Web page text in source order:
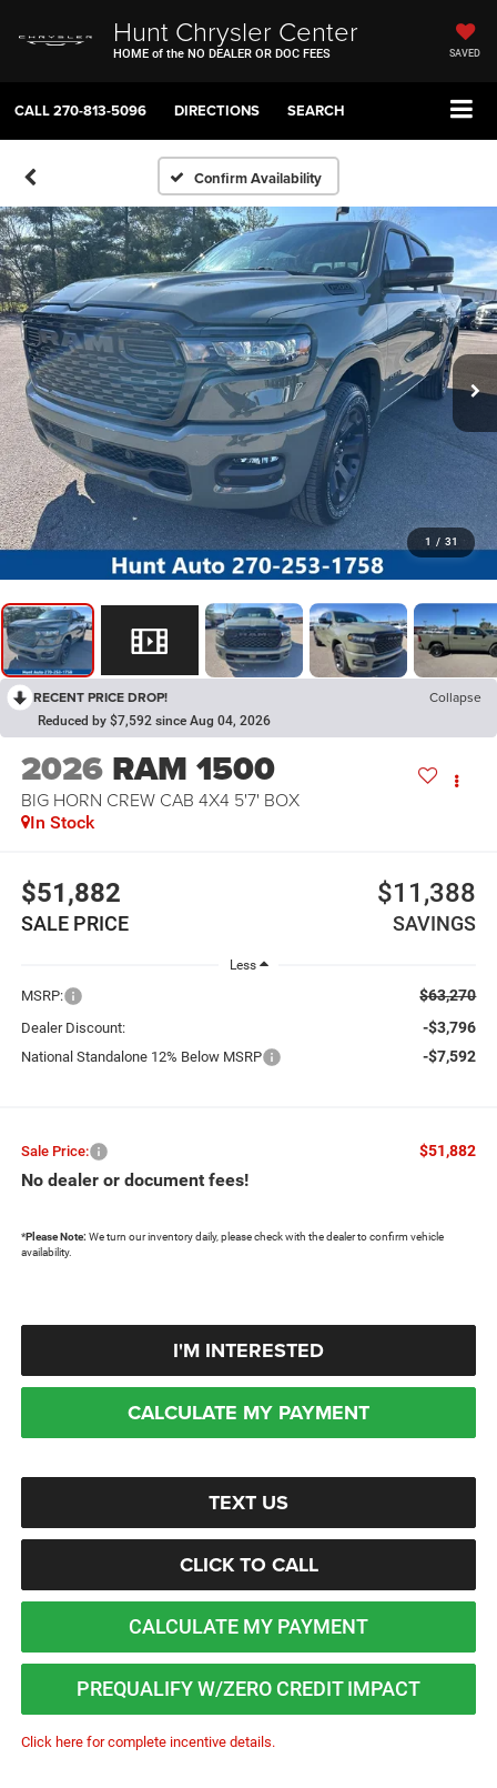
Hunt Chrysler Center
HOME of the NO DEALER OR DOC FEES SAVED
CALL270-813-5096 DIRECTIONS SEARCH
Confirm Availability
1 / 31
RECENT PRICE DROP! Collapse
Reduced by $7,592 since Aug 04, 2026
2026 RAM 1500
BIG HORN CREW CAB 4X4 5'7' BOX
In Stock
$51,882
SALE PRICE
$11,388
SAVINGS
Less
MSRP: $63,270
Dealer Discount: -$3,796
National Standalone 12% Below MSRP -$7,592
Sale Price: $51,882
No dealer or document fees!
*Please Note: We turn our inventory daily, please check with the dealer to confirm vehicle
availability.
I'M INTERESTED
CALCULATE MY PAYMENT
TEXT US
CLICK TO CALL
CALCULATE MY PAYMENT
PREQUALIFY W/ZERO CREDIT IMPACT
Click here for complete incentive details.